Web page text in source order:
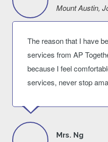
Mount Austin,
The reason that I have
services from AP
because I feel
services, never stop
Mrs. Ng